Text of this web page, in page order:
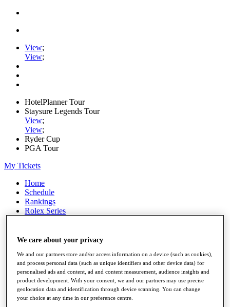
View;
View;
HotelPlanner Tour
Staysure Legends Tour
View;
View;
Ryder Cup
PGA Tour
My Tickets
Home
Schedule
Rankings
Rolex Series
Players
Q School
Destinations
Full Schedule
All You Need to Know
We care about your privacy
We and our partners store and/or access information on a device (such as cookies),
and process personal data (such as unique identifiers and other device data) for
personalised ads and content, ad and content measurement, audience insights and
product development. With your consent, we and our partners may use precise
geolocation data and identification through device scanning. You can change
your choice at any time in our preference centre.